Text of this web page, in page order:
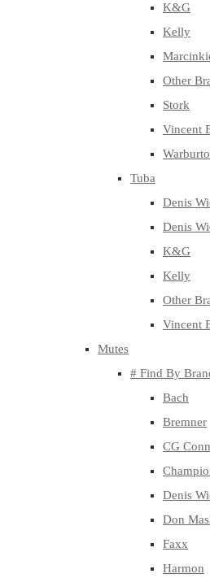
K&G
Kelly
Other
Stork
Vincent
Tuba
Denis
Denis
K&G
Kelly
Other
Vincent
Mutes
# Find By
Bach
Bremner
CG Conn
Denis
Don
Faxx
Harmon